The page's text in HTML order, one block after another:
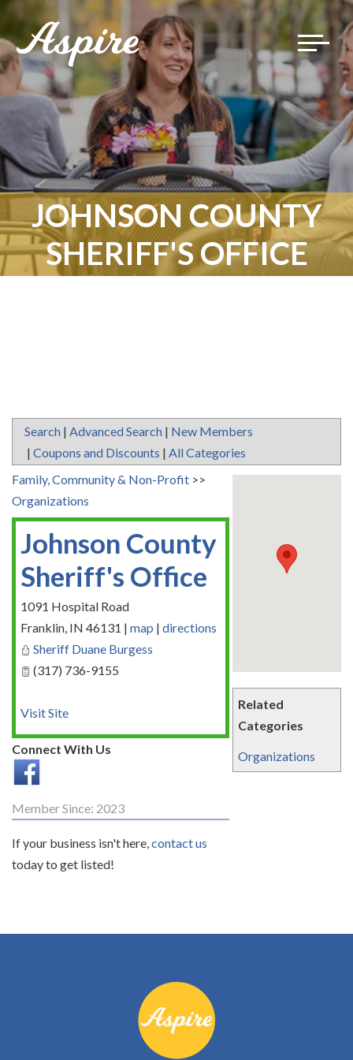
Toggle
JOHNSON COUNTY
SHERIFF'S OFFICE
Search | Advanced Search | New Members
| Coupons and Discounts | All Categories
Related
Categories
Organizations
Family, Community & Non-Profit >>
Organizations
Johnson County
Sheriff's Office
1091 Hospital Road
Franklin, IN 46131 | map | directions
Sheriff Duane Burgess
(317) 736-9155
Visit Site
Connect With Us
Member Since: 2023
If your business isn't here,contact us
today to get listed!